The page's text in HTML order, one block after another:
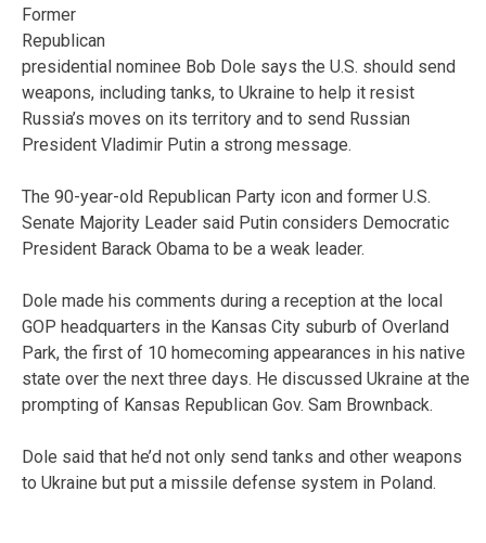
Former
Republican
presidential nominee Bob Dole says the U.S. should send
weapons, including tanks, to Ukraine to help it resist
Russia’s moves on its territory and to send Russian
President Vladimir Putin a strong message.
The 90-year-old Republican Party icon and former U.S.
Senate Majority Leader said Putin considers Democratic
President Barack Obama to be a weak leader.
Dole made his comments during a reception at the local
GOP headquarters in the Kansas City suburb of Overland
Park, the first of 10 homecoming appearances in his native
state over the next three days. He discussed Ukraine at the
prompting of Kansas Republican Gov. Sam Brownback.
Dole said that he’d not only send tanks and other weapons
to Ukraine but put a missile defense system in Poland.